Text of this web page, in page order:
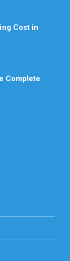
Cost in
Complete